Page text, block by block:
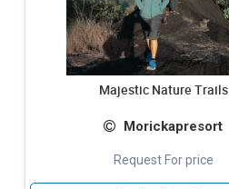
Majestic Nature Trails
Morickapresort
Request For price